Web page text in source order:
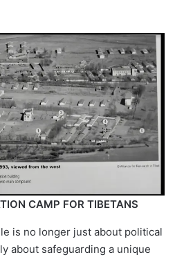
CAMP FOR TIBETANS
is no longer just about political
about safeguarding a unique